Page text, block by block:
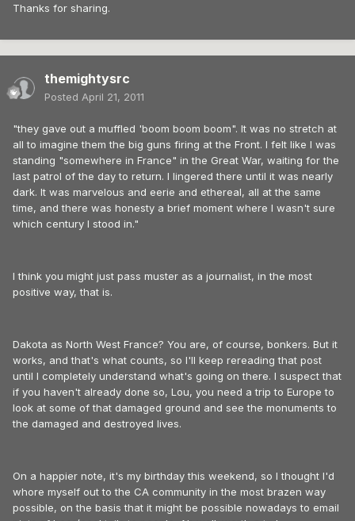
Thanks for sharing.
themightysrc
Posted April 21, 2011
"they gave out a muffled 'boom boom boom". It was no stretch at
all to imagine them the big guns firing at the Front. I felt like I was
standing "somewhere in France" in the Great War, waiting for the
last patrol of the day to return. I lingered there until it was nearly
dark. It was marvelous and eerie and ethereal, all at the same
time, and there was honesty a brief moment where I wasn't sure
which century I stood in."
I think you might just pass muster as a journalist, in the most
positive way, that is.
Dakota as North West France? You are, of course, bonkers. But it
works, and that's what counts, so I'll keep rereading that post
until I completely understand what's going on there. I suspect that
if you haven't already done so, Lou, you need a trip to Europe to
look at some of that damaged ground and see the monuments to
the damaged and destroyed lives.
On a happier note, it's my birthday this weekend, so I thought I'd
whore myself out to the CA community in the most brazen way
possible, on the basis that it might be possible nowadays to email